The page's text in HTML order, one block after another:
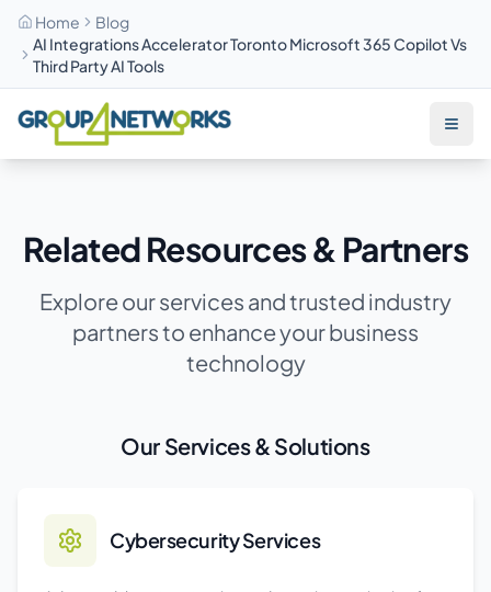
Home
Blog
AI Integrations Accelerator Toronto Microsoft 365 Copilot Vs
Third Party AI Tools
Skip to main content
Related Resources & Partners
Explore our services and trusted industry
partners to enhance your business
technology
Our Services & Solutions
Cybersecurity Services